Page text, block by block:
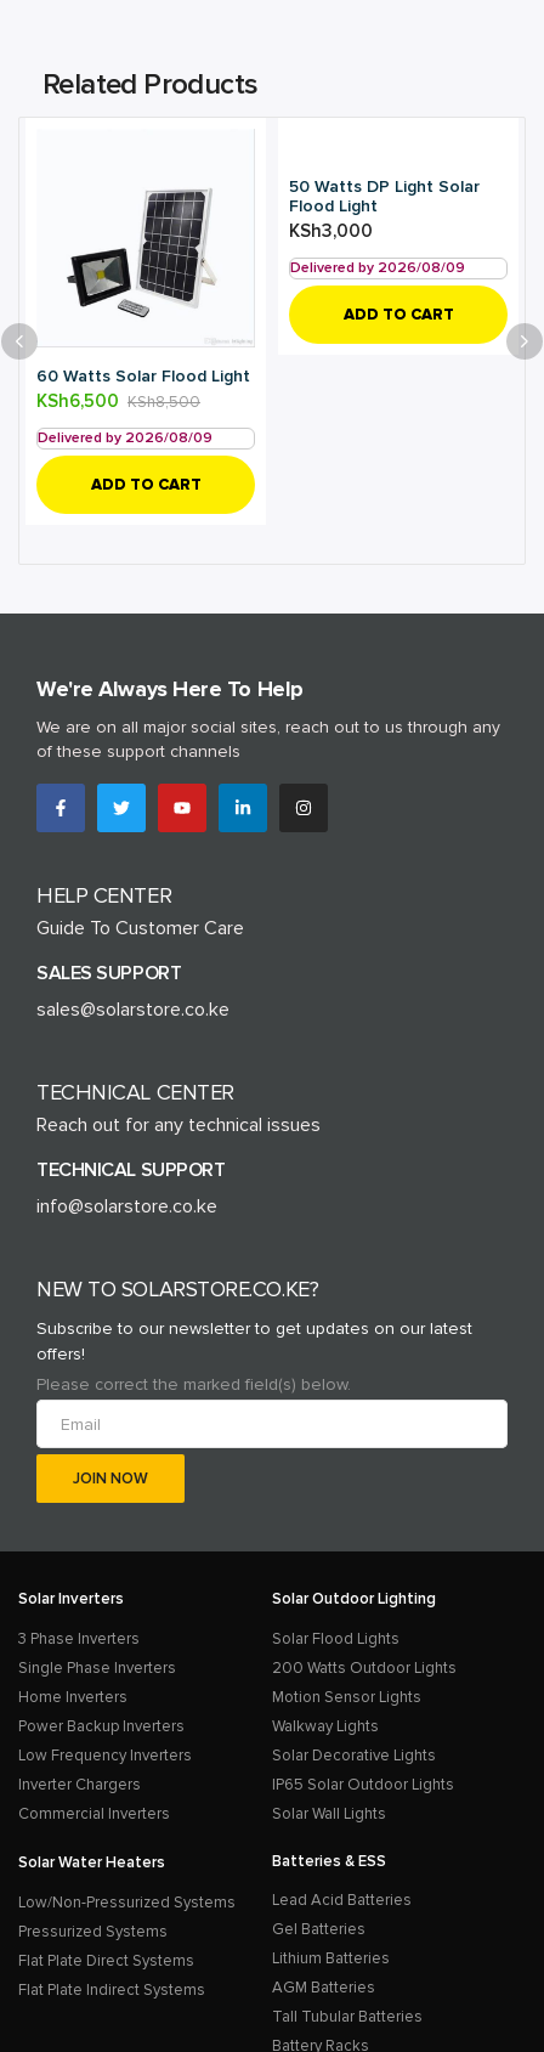
Related Products
60 Watts Solar Flood Light
KSh8,500
KSh6,500
Delivered by 2026/08/09
ADD TO CART
50 Watts DP Light Solar
Flood Light
KSh3,000
Delivered by 2026/08/09
ADD TO CART
We're Always Here To Help
We are on all major social sites, reach out to us through any
of these support channels
HELP CENTER
Guide To Customer Care
SALES SUPPORT
sales@solarstore.co.ke
TECHNICAL CENTER
Reach out for any technical issues
TECHNICAL SUPPORT
info@solarstore.co.ke
NEW TO SOLARSTORE.CO.KE?
Subscribe to our newsletter to get updates on our latest
offers!
Please correct the marked field(s) below.
Solar Inverters
3 Phase Inverters
Single Phase Inverters
Home Inverters
Power Backup Inverters
Low Frequency Inverters
Inverter Chargers
Commercial Inverters
Solar Outdoor Lighting
Solar Flood Lights
200 Watts Outdoor Lights
Motion Sensor Lights
Walkway Lights
Solar Decorative Lights
IP65 Solar Outdoor Lights
Solar Wall Lights
Solar Water Heaters
Low/Non-Pressurized Systems
Pressurized Systems
Flat Plate Direct Systems
Flat Plate Indirect Systems
Batteries & ESS
Lead Acid Batteries
Gel Batteries
Lithium Batteries
AGM Batteries
Tall Tubular Batteries
Battery Racks